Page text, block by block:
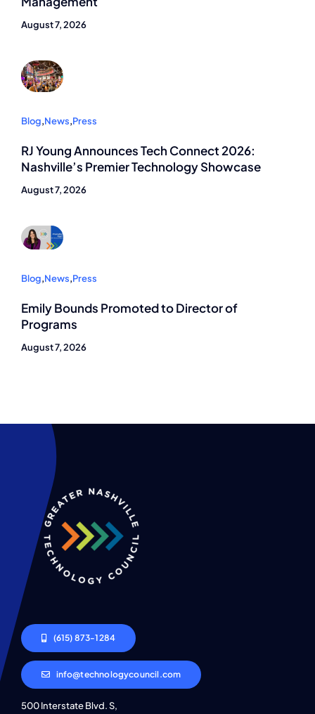
August 7, 2026
Blog,News,Press
RJ Young Announces Tech Connect 2026:
Nashville’s Premier Technology Showcase
August 7, 2026
Blog,News,Press
Emily Bounds Promoted to Director of
Programs
August 7, 2026
(615) 873-1284
info@technologycouncil.com
500 Interstate Blvd. S,